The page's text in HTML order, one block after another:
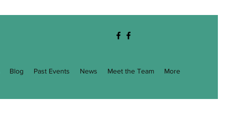
Blog Past Events News Meet the Team More